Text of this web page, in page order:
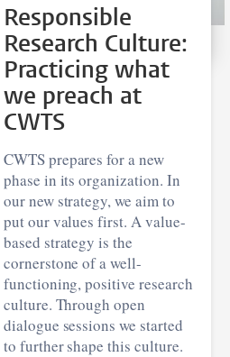
Responsible
Research Culture:
Practicing what
we preach at
CWTS
CWTS prepares for a new
phase in its organization. In
our new strategy, we aim to
put our values first. A value-
based strategy is the
cornerstone of a well-
functioning, positive research
culture. Through open
dialogue sessions we started
to further shape this culture.